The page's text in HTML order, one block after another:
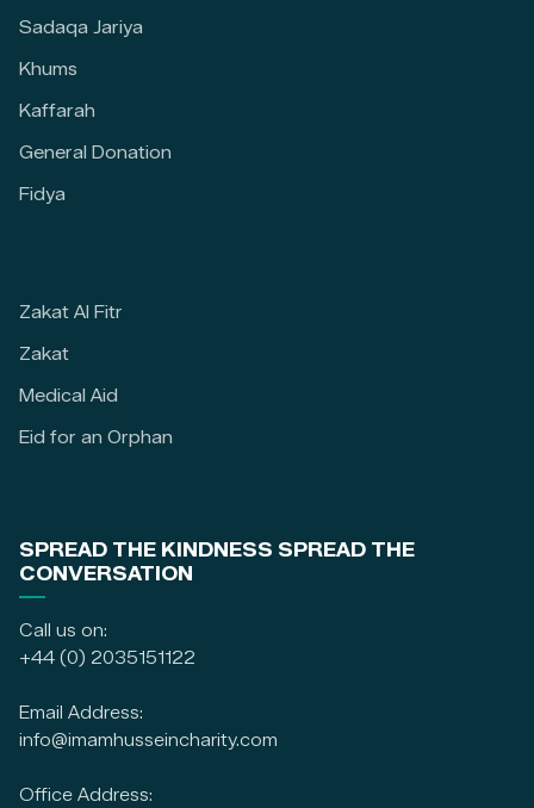
Sadaqa Jariya
Khums
Kaffarah
General Donation
Fidya
Zakat Al Fitr
Zakat
Medical Aid
Eid for an Orphan
SPREAD THE KINDNESS SPREAD THE
CONVERSATION
Call us on:
+44 (0) 2035151122
Email Address:
info@imamhusseincharity.com
Office Address: